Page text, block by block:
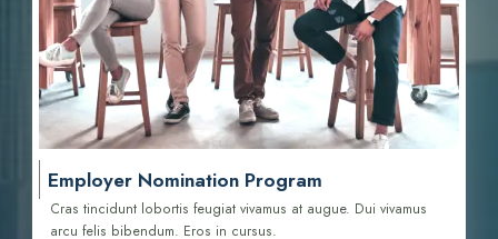
Employer Nomination Program
Cras tincidunt lobortis feugiat vivamus at augue. Dui vivamus
arcu felis bibendum. Eros in cursus.